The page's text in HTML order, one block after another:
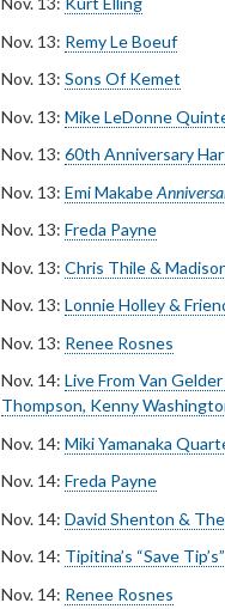
Nov. 13: Remy Le Boeuf
Nov. 13: Sons Of Kemet
Nov. 13: Mike LeDonne
Nov. 13: 60th Anniversary
Nov. 13: Emi Makabe
Nov. 13: Freda Payne
Nov. 13: Chris Thile &
Nov. 13: Lonnie Holley &
Nov. 13: Renee Rosnes
Nov. 14: Live From Van
Thompson, Kenny
Nov. 14: Miki Yamanaka
Nov. 14: Freda Payne
Nov. 14: David Shenton &
Nov. 14: Tipitina’s “Save
Nov. 14: Renee Rosnes